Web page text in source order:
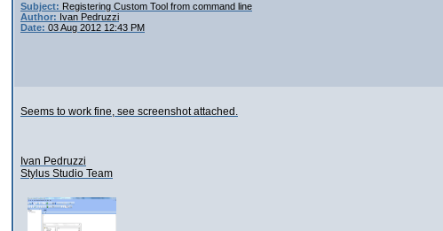
Subject: Registering Custom Tool from command line
Author: Ivan Pedruzzi
Date: 03 Aug 2012 12:43 PM
Seems to work fine, see screenshot attached.
Ivan Pedruzzi
Stylus Studio Team